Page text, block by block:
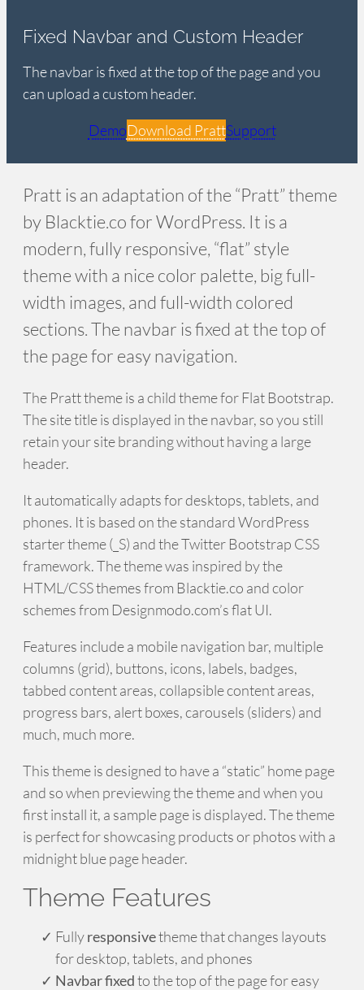
Fixed Navbar and Custom Header
The navbar is fixed at the top of the page and you
can upload a custom header.
DemoDownload PrattSupport
Pratt is an adaptation of the “Pratt” theme
by Blacktie.co for WordPress. It is a
modern, fully responsive, “flat” style
theme with a nice color palette, big full-
width images, and full-width colored
sections. The navbar is fixed at the top of
the page for easy navigation.
The Pratt theme is a child theme for Flat Bootstrap.
The site title is displayed in the navbar, so you still
retain your site branding without having a large
header.
It automatically adapts for desktops, tablets, and
phones. It is based on the standard WordPress
starter theme (_S) and the Twitter Bootstrap CSS
framework. The theme was inspired by the
HTML/CSS themes from Blacktie.co and color
schemes from Designmodo.com’s flat UI.
Features include a mobile navigation bar, multiple
columns (grid), buttons, icons, labels, badges,
tabbed content areas, collapsible content areas,
progress bars, alert boxes, carousels (sliders) and
much, much more.
This theme is designed to have a “static” home page
and so when previewing the theme and when you
first install it, a sample page is displayed. The theme
is perfect for showcasing products or photos with a
midnight blue page header.
Theme Features
Fullyresponsivetheme that changes layouts
for desktop, tablets, and phones
Navbar fixedto the top of the page for easy